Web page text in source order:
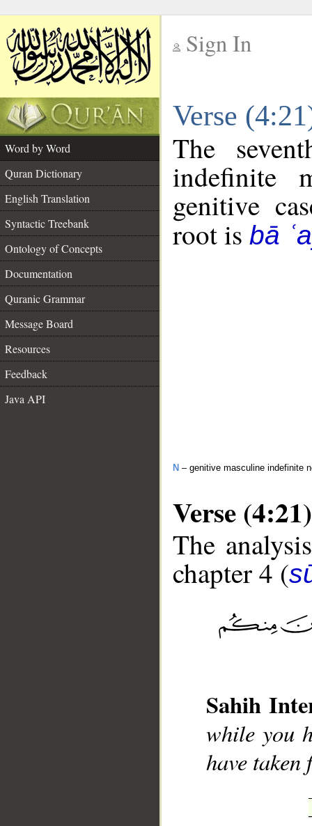
Sign In
Verse
Word by Word
Quran Dictionary
English Translation
Syntactic Treebank
Ontology of Concepts
Documentation
Quranic Grammar
Message Board
Resources
Feedback
Java API
The
indefinite
genitive
root is bā
N – genitive masculine indefinite
Verse (4:21)
The
chapter 4 (
Sahih
while you
have taken